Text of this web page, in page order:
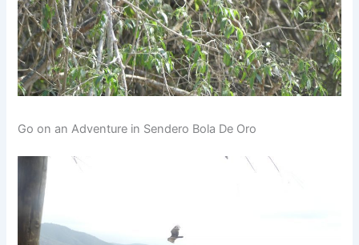
Go on an Adventure in Sendero Bola De Oro